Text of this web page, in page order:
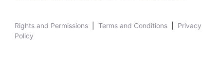
Rights and Permissions Terms and Conditions
Privacy
Policy